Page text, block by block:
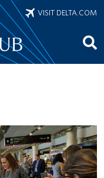
VISIT DELTA.COM